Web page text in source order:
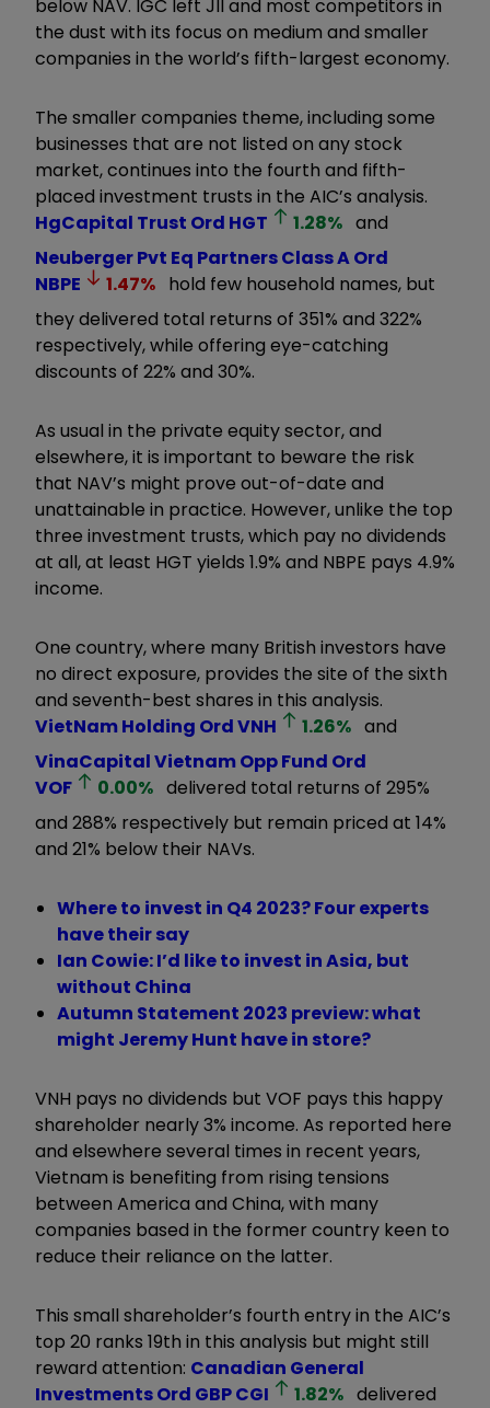
below NAV. IGC left JII and most competitors in
the dust with its focus on medium and smaller
companies in the world’s fifth-largest economy.
The smaller companies theme, including some
businesses that are not listed on any stock
market, continues into the fourth and fifth-
placed investment trusts in the AIC’s analysis.
HgCapital Trust Ord HGT 1.28% and
Neuberger Pvt Eq Partners Class A Ord
NBPE
1.47% hold few household names, but
they delivered total returns of 351% and 322%
respectively, while offering eye-catching
discounts of 22% and 30%.
As usual in the private equity sector, and
elsewhere, it is important to beware the risk
that NAV’s might prove out-of-date and
unattainable in practice. However, unlike the top
three investment trusts, which pay no dividends
at all, at least HGT yields 1.9% and NBPE pays 4.9%
income.
One country, where many British investors have
no direct exposure, provides the site of the sixth
and seventh-best shares in this analysis.
VietNam Holding OrdVNH 1.26% and
VinaCapital Vietnam Opp Fund Ord
VOF
0.00% delivered total returns of 295%
and 288% respectively but remain priced at 14%
and 21% below their NAVs.
Where to invest in Q4 2023? Four experts
have their say
Ian Cowie: I’d like to invest in Asia, but
without China
Autumn Statement 2023 preview: what
might Jeremy Hunt have in store?
VNH pays no dividends but VOF pays this happy
shareholder nearly 3% income. As reported here
and elsewhere several times in recent years,
Vietnam is benefiting from rising tensions
between America and China, with many
companies based in the former country keen to
reduce their reliance on the latter.
This small shareholder’s fourth entry in the AIC’s
top 20 ranks 19th in this analysis but might still
reward attention: Canadian General
Investments Ord GBPCGI 1.82% delivered